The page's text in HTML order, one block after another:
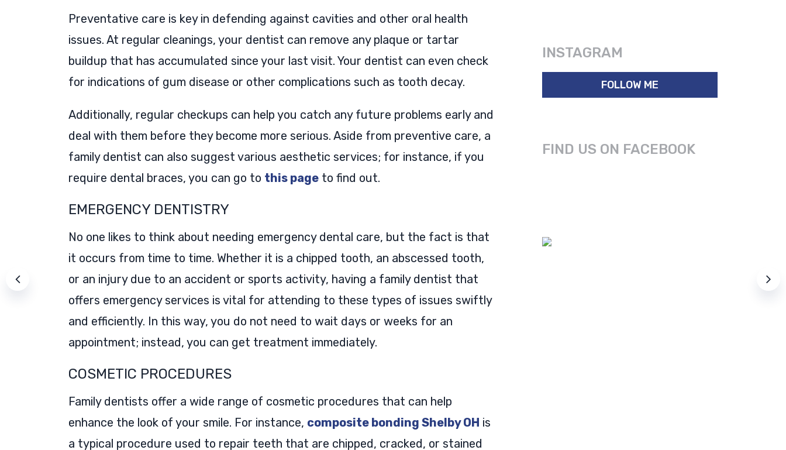
Preventative care is key in defending against cavities and other oral health
issues. At regular cleanings, your dentist can remove any plaque or tartar
buildup that has accumulated since your last visit. Your dentist can even check
for indications of gum disease or other complications such as tooth decay.
Additionally, regular checkups can help you catch any future problems early and
deal with them before they become more serious. Aside from preventive care, a
family dentist can also suggest various aesthetic services; for instance, if you
require dental braces, you can go to this page to find out.
EMERGENCY DENTISTRY
No one likes to think about needing emergency dental care, but the fact is that
it occurs from time to time. Whether it is a chipped tooth, an abscessed tooth,
or an injury due to an accident or sports activity, having a family dentist that
offers emergency services is vital for attending to these types of issues swiftly
and efficiently. In this way, you do not need to wait days or weeks for an
appointment; instead, you can get treatment immediately.
COSMETIC PROCEDURES
Family dentists offer a wide range of cosmetic procedures that can help
enhance the look of your smile. For instance, composite bonding Shelby OH is
a typical procedure used to repair teeth that are chipped, cracked, or stained
INSTAGRAM
FOLLOW ME
FIND US ON FACEBOOK